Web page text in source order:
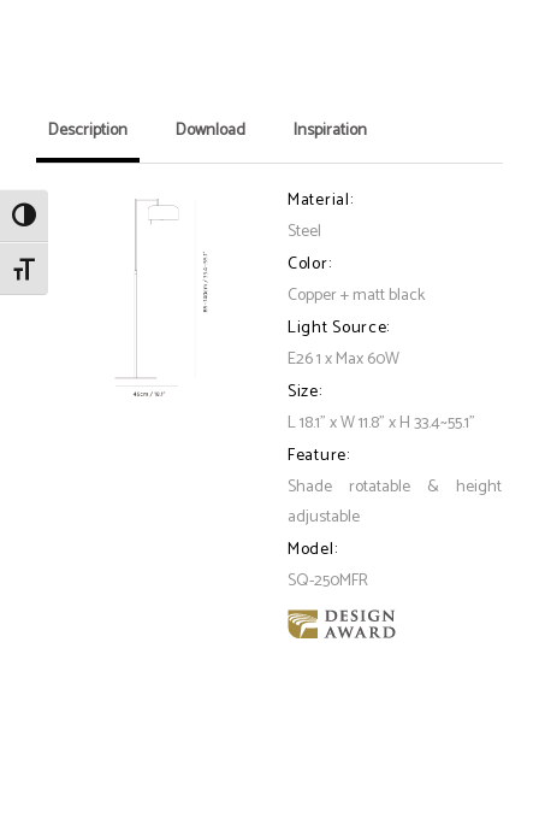
Toggle High Contrast
Toggle Font size
Description Download Inspiration
Material:
Steel
Color:
Copper + matt black
Light Source:
E26 1 x Max 60W
Size:
L 18.1" x W 11.8" x H 33.4~55.1"
Feature:
Shade rotatable & height
adjustable
Model:
SQ-250MFR